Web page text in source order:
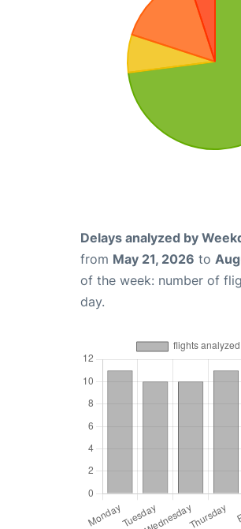
Delays analyzed by
from May 21, 2026 to
of the week: number of
day.